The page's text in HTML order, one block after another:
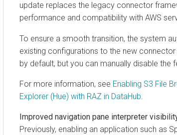
update replaces the legacy connector
performance and compatibility with AWS
To ensure a smooth transition, the system
existing configurations to the new
by default, but you can manually disable the
For more information, see Enabling S3 File
Explorer (Hue) with RAZ in DataHub.
Improved navigation pane interpreter
Previously, enabling an application such as